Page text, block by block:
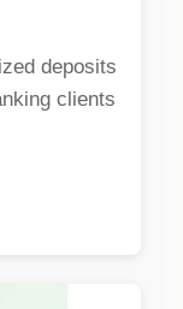
deposits
clients